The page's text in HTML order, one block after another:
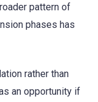
pattern of
phases has
rather than
an opportunity if